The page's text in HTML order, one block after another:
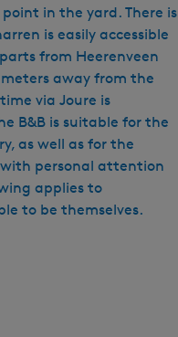
in the yard. There is
is easily accessible
from Heerenveen
away from the
via Joure is
B&B is suitable for the
as well as for the
with personal attention
applies to
to be themselves.